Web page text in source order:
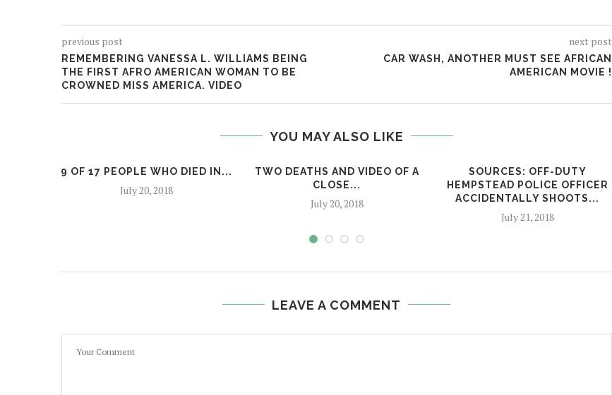
previous post
REMEMBERING VANESSA L. WILLIAMS BEING
THE FIRST AFRO AMERICAN WOMAN TO BE
CROWNED MISS AMERICA. VIDEO
next post
CAR WASH, ANOTHER MUST SEE AFRICAN
AMERICAN MOVIE !
YOU MAY ALSO LIKE
9 OF 17 PEOPLE WHO DIED IN...
July 20, 2018
TWO DEATHS AND VIDEO OF A
CLOSE...
July 20, 2018
SOURCES: OFF-DUTY
HEMPSTEAD POLICE OFFICER
ACCIDENTALLY SHOOTS...
July 21, 2018
LEAVE A COMMENT